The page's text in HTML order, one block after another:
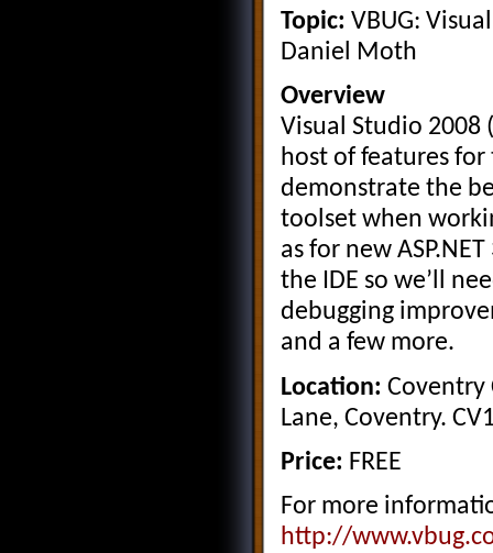
Topic: VBUG:
Daniel Moth
Overview
Visual Studio 2008
host of features for
demonstrate the
toolset when
as for new
the IDE so we’ll
debugging
and a few more.
Location: Coventry
Lane, Coventry.
Price: FREE
For more
http://